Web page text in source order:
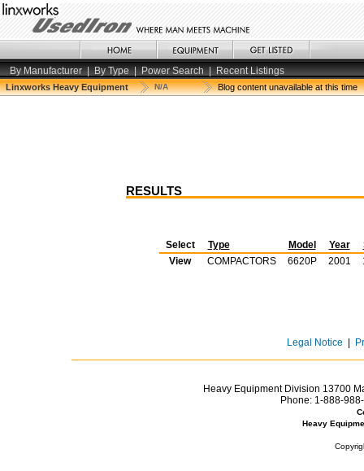
By Manufacturer | By Type | Power Search | Recent Listings
Linxworks Heavy Equipment N/A Blog content unavailable at this time
RESULTS
Select Type Model Year
View
COMPACTORS 6620P 2001
Legal Notice
Heavy Equipment Division 13700
Phone: 1-888-
Heavy